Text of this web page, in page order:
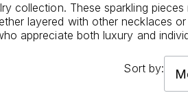
collection. These sparkling
layered with other necklaces
appreciate both luxury and
Sort by: